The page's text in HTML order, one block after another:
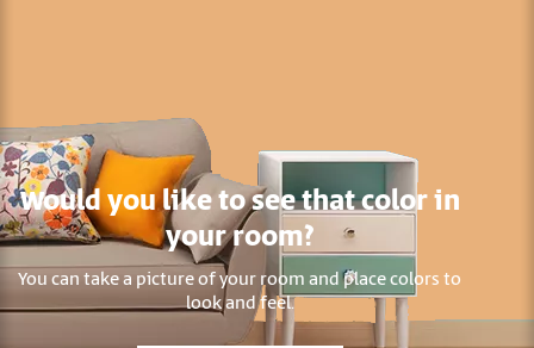
Would you like to see that color in
your room?
You can take a picture of your room and place colors to
look and feel.